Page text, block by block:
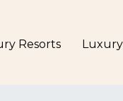
Resorts Luxury